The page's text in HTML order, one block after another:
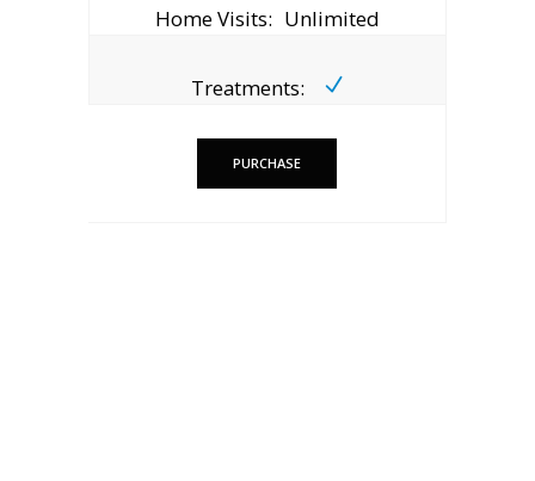
Home Visits: Unlimited
Treatments:
PURCHASE